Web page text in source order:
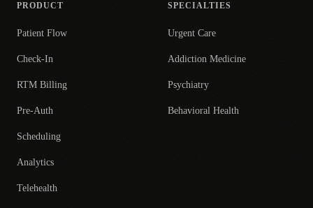
PRODUCT
Patient Flow
Check-In
RTM Billing
Pre-Auth
Scheduling
Analytics
Telehealth
SPECIALTIES
Urgent Care
Addiction Medicine
Psychiatry
Behavioral Health